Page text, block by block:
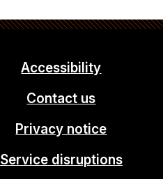
Accessibility
Contact us
Privacy notice
Service disruptions